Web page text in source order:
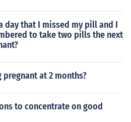
day that I missed my pill and I
to take two pills the next
at 2 months?
to concentrate on good